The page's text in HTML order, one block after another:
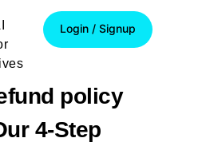
Login / Signup
policy
4-Step